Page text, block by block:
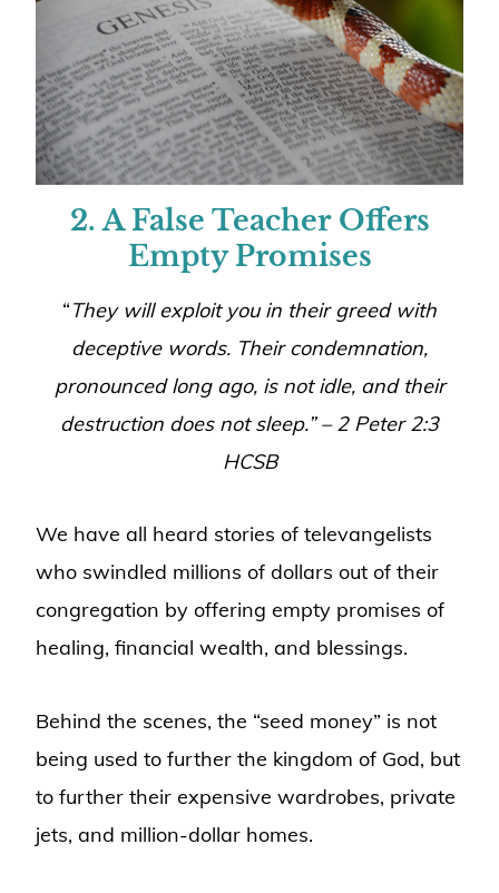
2. A False Teacher Offers
Empty Promises
“They will exploit you in their greed with
deceptive words. Their condemnation,
pronounced long ago, is not idle, and their
destruction does not sleep.” – 2 Peter 2:3
HCSB
We have all heard stories of televangelists
who swindled millions of dollars out of their
congregation by offering empty promises of
healing, financial wealth, and blessings.
Behind the scenes, the “seed money” is not
being used to further the kingdom of God, but
to further their expensive wardrobes, private
jets, and million-dollar homes.